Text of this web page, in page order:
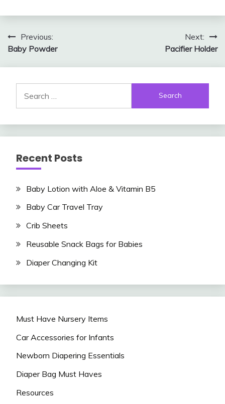
Post
navigation
Previous:
Baby Powder
Next:
Pacifier Holder
for:
Recent Posts
Baby Lotion with Aloe & Vitamin B5
Baby Car Travel Tray
Crib Sheets
Reusable Snack Bags for Babies
Diaper Changing Kit
Must Have Nursery Items
Car Accessories for Infants
Newborn Diapering Essentials
Diaper Bag Must Haves
Resources